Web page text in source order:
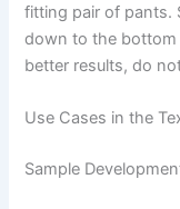
fitting pair of pants.
down to the bottom
better results, do
Use Cases in the
Sample